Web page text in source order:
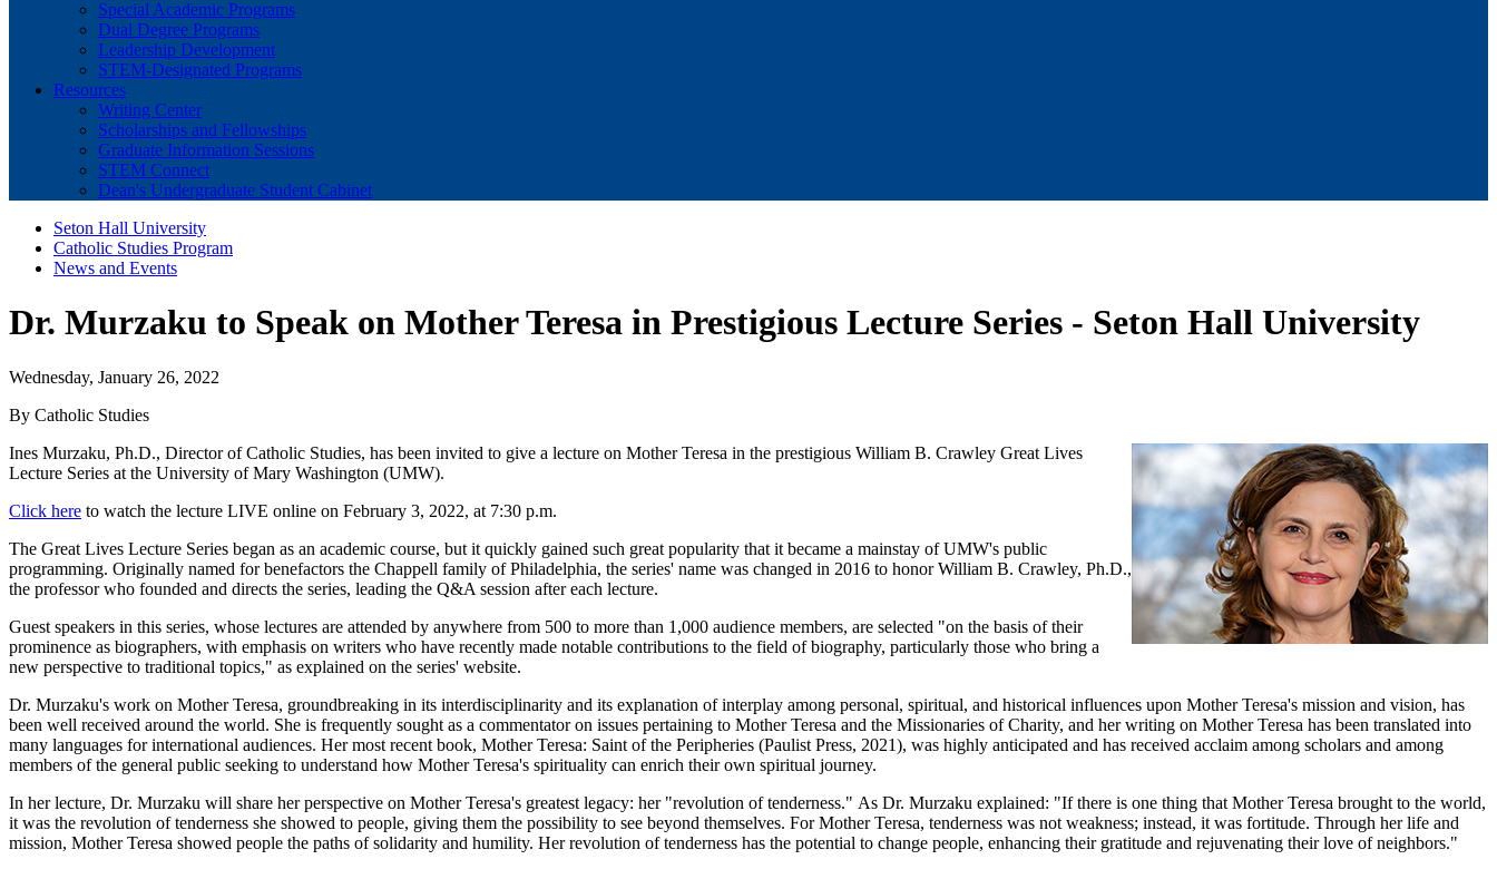
Special Academic Programs
Dual Degree Programs
Leadership Development
STEM-Designated Programs
Resources
Writing Center
Scholarships and Fellowships
Graduate Information Sessions
STEM Connect
Dean's Undergraduate Student Cabinet
Seton Hall University
Catholic Studies Program
News and Events
Dr. Murzaku to Speak on Mother Teresa in Prestigious Lecture Series - Seton Hall University
Wednesday, January 26, 2022
By Catholic Studies
Ines Murzaku, Ph.D., Director of Catholic Studies, has been invited to give a lecture on Mother Teresa in the prestigious William B. Crawley Great Lives
Lecture Series at the University of Mary Washington (UMW).
Click here to watch the lecture LIVE online on February 3, 2022, at 7:30 p.m.
The Great Lives Lecture Series began as an academic course, but it quickly gained such great popularity that it became a mainstay of UMW's public
programming. Originally named for benefactors the Chappell family of Philadelphia, the series' name was changed in 2016 to honor William B. Crawley, Ph.D.,
the professor who founded and directs the series, leading the Q&A session after each lecture.
Guest speakers in this series, whose lectures are attended by anywhere from 500 to more than 1,000 audience members, are selected "on the basis of their
prominence as biographers, with emphasis on writers who have recently made notable contributions to the field of biography, particularly those who bring a
new perspective to traditional topics," as explained on the series' website.
Dr. Murzaku's work on Mother Teresa, groundbreaking in its interdisciplinarity and its explanation of interplay among personal, spiritual, and historical influences upon Mother Teresa's mission and vision, has
been well received around the world. She is frequently sought as a commentator on issues pertaining to Mother Teresa and the Missionaries of Charity, and her writing on Mother Teresa has been translated into
many languages for international audiences. Her most recent book, Mother Teresa: Saint of the Peripheries (Paulist Press, 2021), was highly anticipated and has received acclaim among scholars and among
members of the general public seeking to understand how Mother Teresa's spirituality can enrich their own spiritual journey.
In her lecture, Dr. Murzaku will share her perspective on Mother Teresa's greatest legacy: her "revolution of tenderness." As Dr. Murzaku explained: "If there is one thing that Mother Teresa brought to the world,
it was the revolution of tenderness she showed to people, giving them the possibility to see beyond themselves. For Mother Teresa, tenderness was not weakness; instead, it was fortitude. Through her life and
mission, Mother Teresa showed people the paths of solidarity and humility. Her revolution of tenderness has the potential to change people, enhancing their gratitude and rejuvenating their love of neighbors."